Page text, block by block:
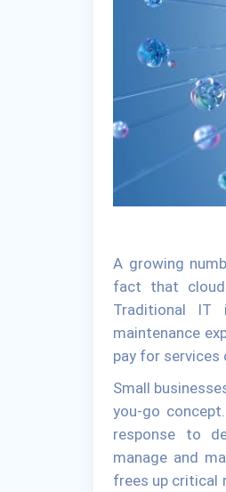
A growing
fact that cloud
Traditional IT
maintenance
pay for services
Small
you-go
response to
manage and
frees up critical